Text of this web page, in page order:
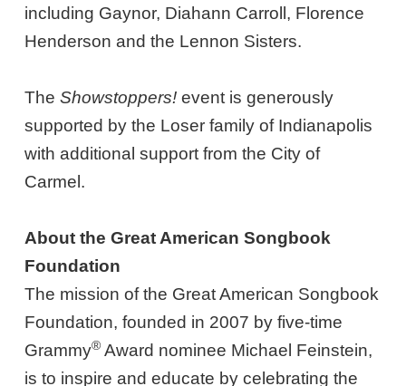
including Gaynor, Diahann Carroll, Florence
Henderson and the Lennon Sisters.
TheShowstoppers! event is generously
supported by the Loser family of Indianapolis
with additional support from the City of
Carmel.
About the Great American Songbook
Foundation
The mission of the Great American Songbook
Foundation, founded in 2007 by five-time
Grammy® Award nominee Michael Feinstein,
is to inspire and educate by celebrating the